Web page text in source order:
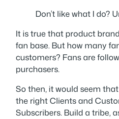
Don’t like what I do?
It is true that product
fan base. But how many
customers? Fans are
purchasers.
So then, it would seem
the right Clients and
Subscribers. Build a tribe,